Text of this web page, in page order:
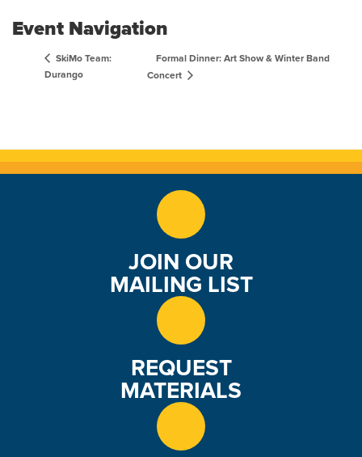
Event Navigation
SkiMo Team:
Durango
Formal Dinner: Art Show & Winter Band
Concert
JOIN OUR
MAILING LIST
REQUEST
MATERIALS